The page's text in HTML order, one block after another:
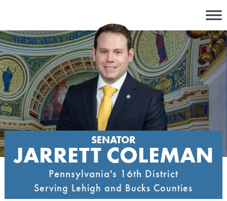
content
SENATOR
JARRETT COLEMAN
Pennsylvania's 16th District
Serving Lehigh and Bucks Counties